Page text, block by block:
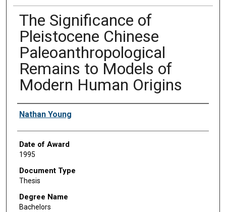
The Significance of
Pleistocene Chinese
Paleoanthropological
Remains to Models of
Modern Human Origins
Author
Nathan Young
Date of Award
1995
Document Type
Thesis
Degree Name
Bachelors